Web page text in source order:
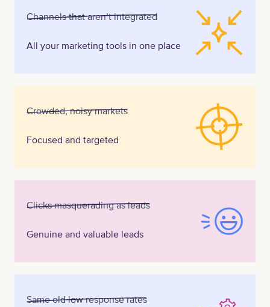
Channels that aren’t integrated
All your marketing tools in one place
Crowded, noisy markets
Focused and targeted
Clicks masquerading as leads
Genuine and valuable leads
Same old low response rates